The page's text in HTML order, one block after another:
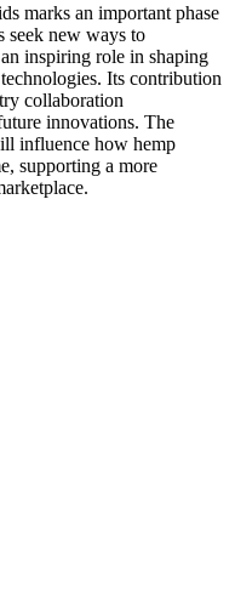
marks an important phase
seek new ways to
inspiring role in shaping
Its contribution
collaboration
innovations. The
influence how hemp
supporting a more